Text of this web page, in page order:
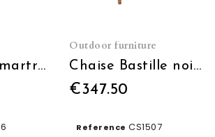
Chaise Montmartre noire et or empilable
Outdoor furniture
Chaise Bastille noire et blanche empilable
€347.50
Reference CS1507